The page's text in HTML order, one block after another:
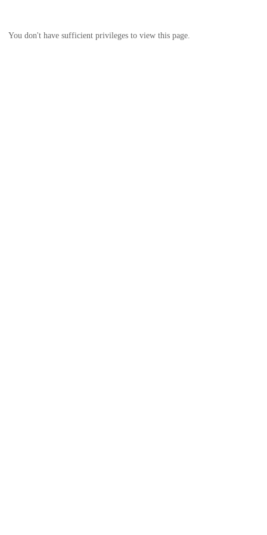
You don't have sufficient privileges to view this page.